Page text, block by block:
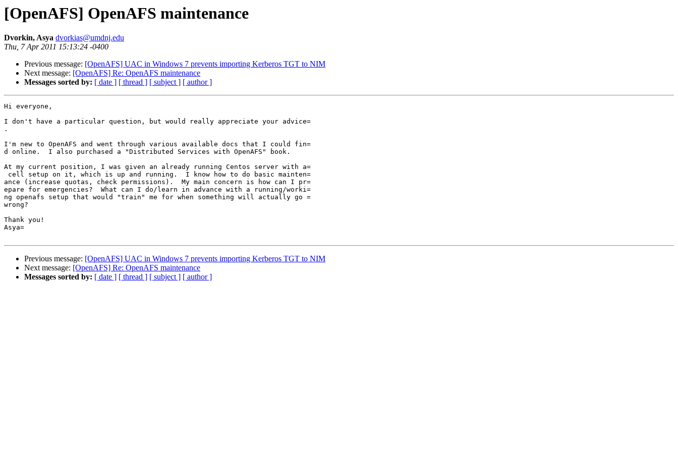
[OpenAFS] OpenAFS maintenance
Dvorkin, Asya dvorkias@umdnj.edu
Thu, 7 Apr 2011 15:13:24 -0400
Previous message: [OpenAFS] UAC in Windows 7 prevents importing Kerberos TGT to NIM
Next message: [OpenAFS] Re: OpenAFS maintenance
Messages sorted by: [ date ] [ thread ] [ subject ] [ author ]
Hi everyone,
I don't have a particular question, but would really appreciate your advice=
.
I'm new to OpenAFS and went through various available docs that I could fin=
d online.  I also purchased a "Distributed Services with OpenAFS" book.
At my current position, I was given an already running Centos server with a=
cell setup on it, which is up and running.  I know how to do basic mainten=
ance (increase quotas, check permissions).  My main concern is how can I pr=
epare for emergencies?  What can I do/learn in advance with a running/worki=
ng openafs setup that would "train" me for when something will actually go =
wrong?
Thank you!
Asya=
Previous message: [OpenAFS] UAC in Windows 7 prevents importing Kerberos TGT to NIM
Next message: [OpenAFS] Re: OpenAFS maintenance
Messages sorted by: [ date ] [ thread ] [ subject ] [ author ]